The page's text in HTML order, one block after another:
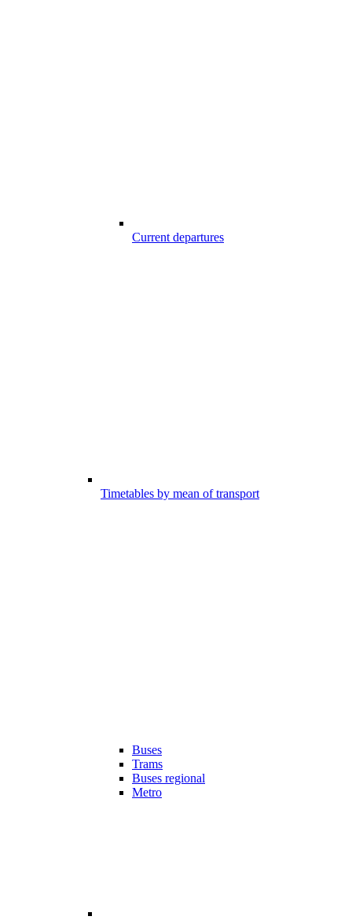
Current departures
Timetables by mean of transport
Buses
Trams
Buses regional
Metro